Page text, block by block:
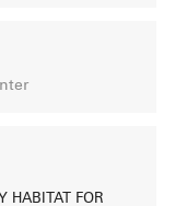
HABITAT FOR